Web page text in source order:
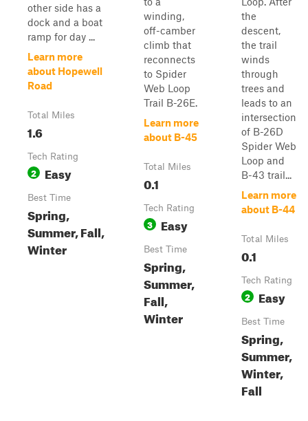
other side has a
dock and a boat
ramp for day ...
Learn more
about Hopewell
Road
Total Miles
1.6
Tech Rating
2 Easy
Best Time
Spring,
Summer, Fall,
Winter
winding,
off-camber
climb that
reconnects
to Spider
Web Loop
Trail B-26E.
Learn more
about B-45
Total Miles
0.1
Tech Rating
3 Easy
Best Time
Spring,
Summer,
Fall,
Winter
the
descent,
the trail
winds
through
trees and
leads to an
intersection
of B-26D
Spider Web
Loop and
B-43 trail...
Learn more
about B-44
Total Miles
0.1
Tech Rating
2 Easy
Best Time
Spring,
Summer,
Winter,
Fall